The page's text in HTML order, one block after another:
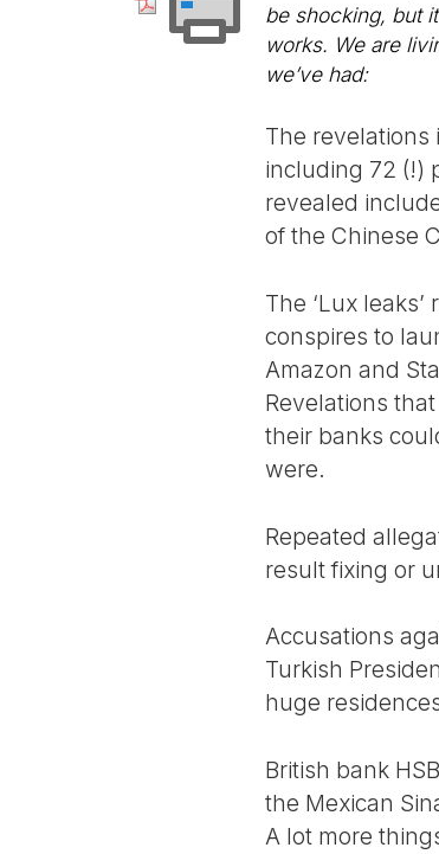
be shocking, but
works. We are
we’ve had:
The revelations
including 72 (!)
revealed
of the Chinese
The ‘Lux
conspires to
Amazon and
Revelations
their banks
were.
Repeated
result fixing or
Accusations
Turkish
huge
British bank
the Mexican
A lot more